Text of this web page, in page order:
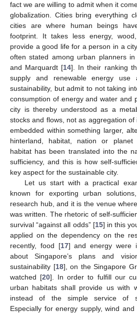
fact we are willing to admit when it
globalization. Cities bring everything
cities are where human beings
footprint. It takes less energy,
provide a good life for a person in a
often stated among urban planners
and Marquardt [14]. In their ranking
supply and renewable energy use
sustainability, but admit to not taking
consumption of energy and water and
city is thereby understood as a
stocks and flows, not as aggregation of
embedded within something larger,
hinterland, habitat, nation or planet
habitat has been translated into the
sufficiency, and this is how self-
key aspect for the sustainable city.
Let us start with a practical
known for exporting urban
research hub, and it is the venue where
was written. The rhetoric of self-
survival “against all odds” [15] in this
applied on the dependency on the
recently, food [17] and energy were
about Singapore’s plans and
sustainability [18], on the Singapore
watched [20]. In order to fulfill our
urban habitats shall provide us with
instead of the simple service of
Especially for energy supply, wind
11. May
12. May
13. May
14. May
15. May
16. May
17. May
18. May
19. May
21. May
22. May
23. May
24. May
25. May
26. May
27. May
28. May
29. May
31. May
1. Jun
2. Jun
3. Jun
4. Jun
5. Jun
6. Jun
7. Jun
8. Jun
10. Jun
11. Jun
12. Jun
13. Jun
14. Jun
15. Jun
16. Jun
17. Jun
18. Jun
20. Jun
21. Jun
22. Jun
23. Jun
24. Jun
25. Jun
26. Jun
27. Jun
28. Jun
30. Jun
1. Jul
2. Jul
3. Jul
4. Jul
5. Jul
6. Jul
7. Jul
8. Jul
10. Jul
11. Jul
12. Jul
13. Jul
14. Jul
15. Jul
16. Jul
17. Jul
18. Jul
20. Jul
21. Jul
22. Jul
23. Jul
24. Jul
25. Jul
26. Jul
27. Jul
28. Jul
30. Jul
31. Jul
1. Aug
2. Aug
3. Aug
4. Aug
5. Aug
6. Aug
7. Aug